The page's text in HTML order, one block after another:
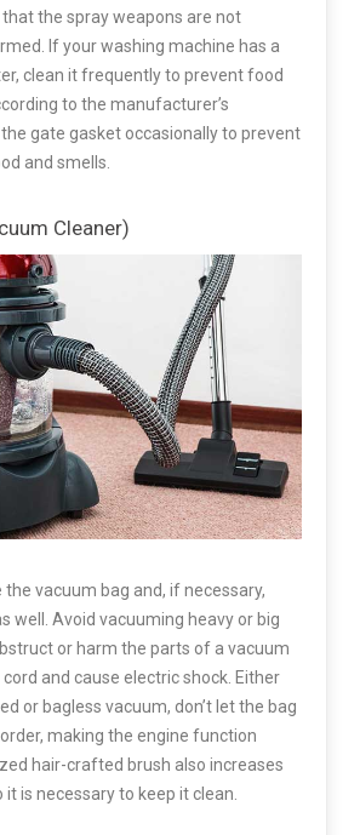
the spray weapons are not
If your washing machine has a
clean it frequently to prevent food
to the manufacturer’s
the gate gasket occasionally to prevent
and smells.
Cleaner)
the vacuum bag and, if necessary,
well. Avoid vacuuming heavy or big
or harm the parts of a vacuum
and cause electric shock. Either
or bagless vacuum, don’t let the bag
making the engine function
hair-crafted brush also increases
is necessary to keep it clean.